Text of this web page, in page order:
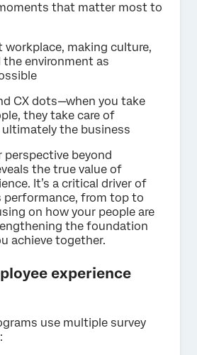
that matter most to
workplace, making culture,
environment as
CX dots—when you take
they take care of
the business
perspective beyond
the true value of
It’s a critical driver of
performance, from top to
on how your people are
the foundation
achieve together.
experience
use multiple survey